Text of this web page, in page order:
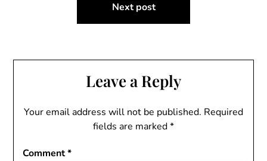
Next post
Leave a Reply
Your email address will not be published. Required
fields are marked*
Comment*